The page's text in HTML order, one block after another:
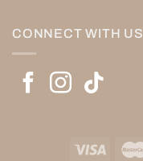
CONNECT WITH US